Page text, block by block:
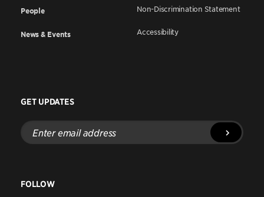
People
News & Events
Non-Discrimination Statement
Accessibility
GET UPDATES
Enter
email
address
FOLLOW